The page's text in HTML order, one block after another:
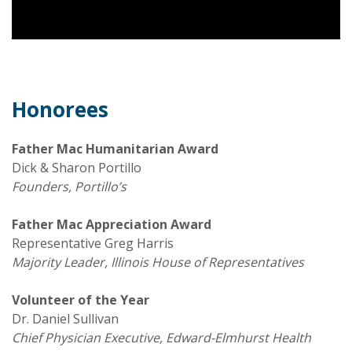
Honorees
Father Mac Humanitarian Award
Dick & Sharon Portillo
Founders, Portillo’s
Father Mac Appreciation Award
Representative Greg Harris
Majority Leader, Illinois House of Representatives
Volunteer of the Year
Dr. Daniel Sullivan
Chief Physician Executive, Edward-Elmhurst Health